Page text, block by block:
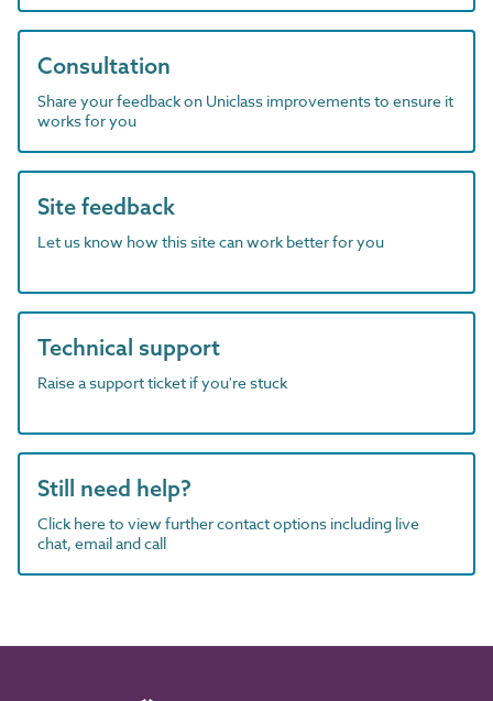
Consultation
Share your feedback on Uniclass improvements to ensure it
works for you
Site feedback
Let us know how this site can work better for you
Technical support
Raise a support ticket if you're stuck
Still need help?
Click here to view further contact options including live
chat, email and call